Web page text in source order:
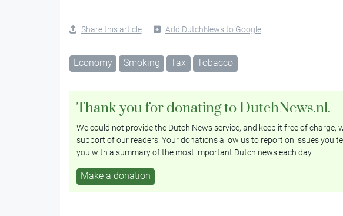
Share this article Add DutchNews to Google
Economy Smoking Tax Tobacco
Thank you for donating to DutchNews.nl.
We could not provide the Dutch News service, and keep it free of charge,
support of our readers. Your donations allow us to report on issues you
you with a summary of the most important Dutch news each day.
Make a donation